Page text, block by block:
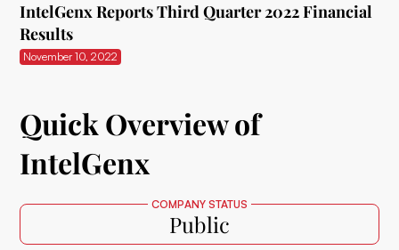
IntelGenx Reports Third Quarter 2022 Financial
Results
November 10, 2022
Quick Overview of
IntelGenx
COMPANY STATUS
Public